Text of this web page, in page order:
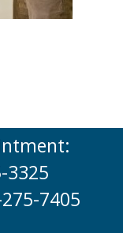
3325
7405